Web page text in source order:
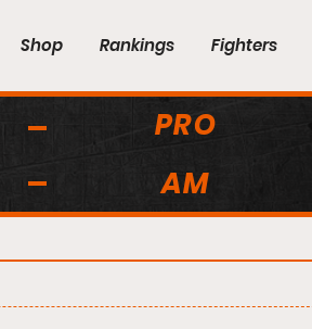
Shop Rankings Fighters
PRO
AM